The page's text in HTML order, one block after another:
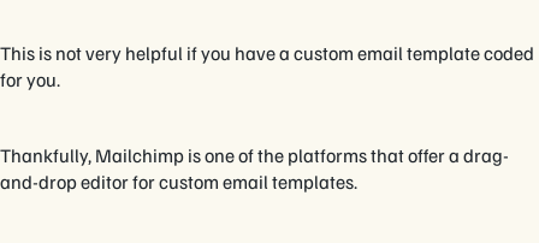
This is not very helpful if you have a custom email template coded
for you.
Thankfully, Mailchimp is one of the platforms that offer a drag-
and-drop editor for custom email templates.